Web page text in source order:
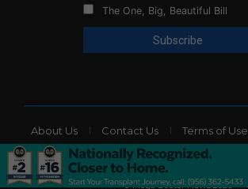
The One, Big, Beautiful Bill
About Us Contact Us Terms of
Privacy Policy Website Ads
© Mega Doctor News 2026